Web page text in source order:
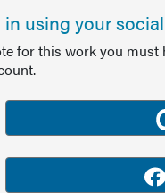
in using your
for this work you